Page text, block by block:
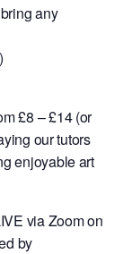
any
£8 – £14 (or
our tutors
enjoyable art
via Zoom on
by